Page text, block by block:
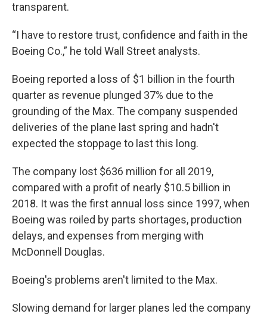
transparent.
“I have to restore trust, confidence and faith in the
Boeing Co.,” he told Wall Street analysts.
Boeing reported a loss of $1 billion in the fourth
quarter as revenue plunged 37% due to the
grounding of the Max. The company suspended
deliveries of the plane last spring and hadn't
expected the stoppage to last this long.
The company lost $636 million for all 2019,
compared with a profit of nearly $10.5 billion in
2018. It was the first annual loss since 1997, when
Boeing was roiled by parts shortages, production
delays, and expenses from merging with
McDonnell Douglas.
Boeing's problems aren't limited to the Max.
Slowing demand for larger planes led the company